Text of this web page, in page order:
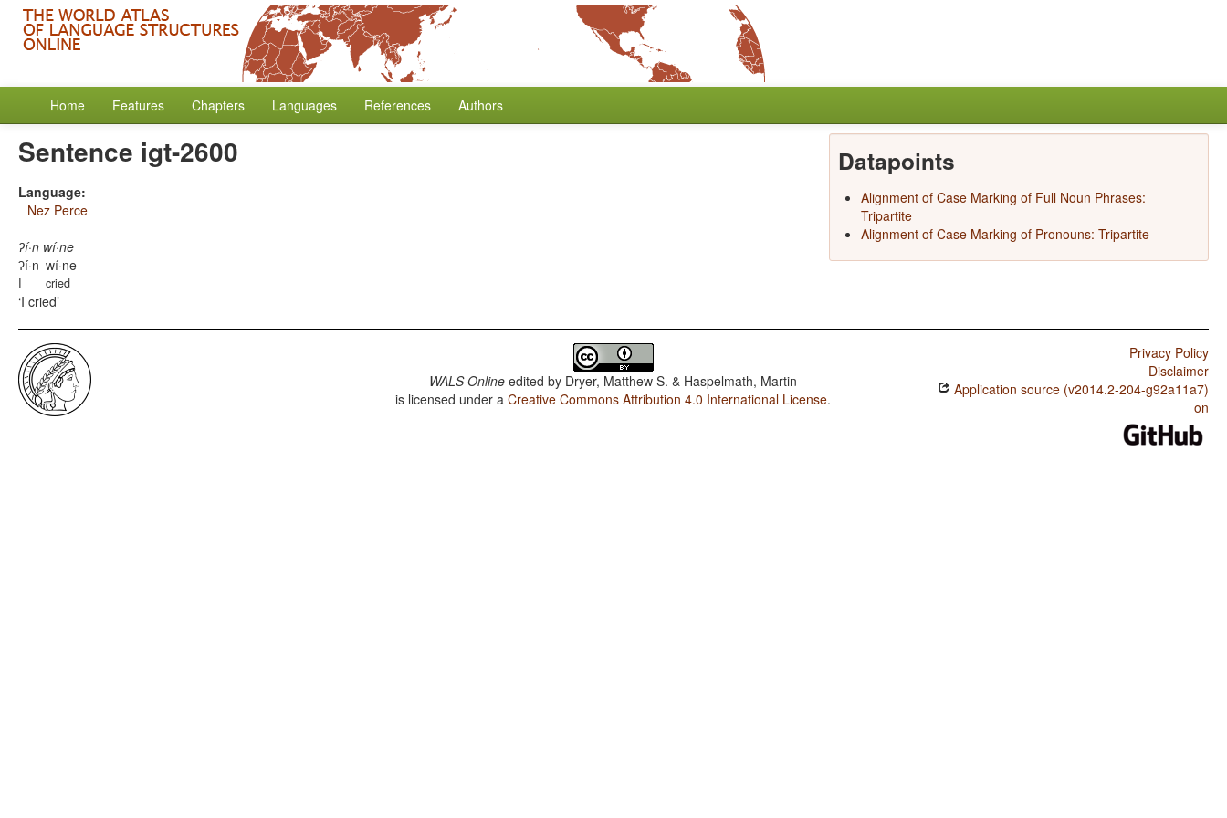
Home Features Chapters Languages References Authors
Sentence igt-2600
Language:
Nez Perce
ʔí·n wí·ne
ʔí·n
I
wí·ne
cried
I cried
Datapoints
Alignment of Case Marking of Full Noun Phrases:
Tripartite
Alignment of Case Marking of Pronouns: Tripartite
WALS Online edited by Dryer, Matthew S. & Haspelmath, Martin
is licensed under aCreative Commons Attribution 4.0 International License.
Privacy Policy
Disclaimer
Application source (v2014.2-204-g92a11a7)
on